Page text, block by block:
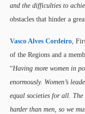
and the difficulties to
obstacles that hinder a
Vasco Alves Cordeiro,
of the Regions and a
“Having more women in
enormously. Women’s
equal societies for all.
harder than men, so we